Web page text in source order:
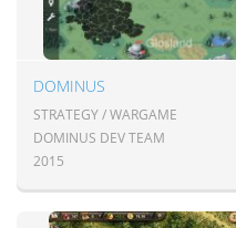
DOMINUS
STRATEGY / WARGAME
DOMINUS DEV TEAM
2015